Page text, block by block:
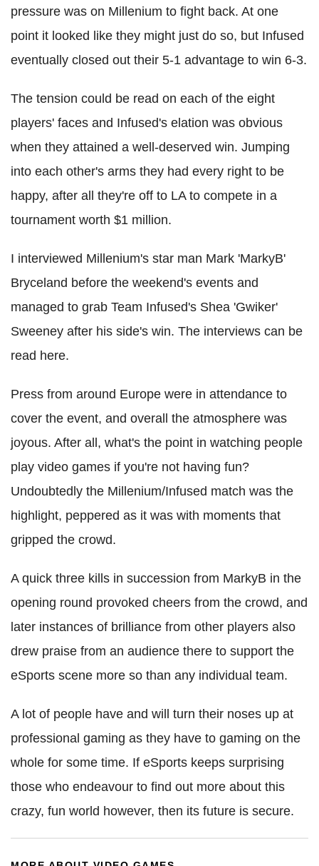
pressure was on Millenium to fight back. At one
point it looked like they might just do so, but Infused
eventually closed out their 5-1 advantage to win 6-3.
The tension could be read on each of the eight
players' faces and Infused's elation was obvious
when they attained a well-deserved win. Jumping
into each other's arms they had every right to be
happy, after all they're off to LA to compete in a
tournament worth $1 million.
I interviewed Millenium's star man Mark 'MarkyB'
Bryceland before the weekend's events and
managed to grab Team Infused's Shea 'Gwiker'
Sweeney after his side's win. The interviews can be
read here.
Press from around Europe were in attendance to
cover the event, and overall the atmosphere was
joyous. After all, what's the point in watching people
play video games if you're not having fun?
Undoubtedly the Millenium/Infused match was the
highlight, peppered as it was with moments that
gripped the crowd.
A quick three kills in succession from MarkyB in the
opening round provoked cheers from the crowd, and
later instances of brilliance from other players also
drew praise from an audience there to support the
eSports scene more so than any individual team.
A lot of people have and will turn their noses up at
professional gaming as they have to gaming on the
whole for some time. If eSports keeps surprising
those who endeavour to find out more about this
crazy, fun world however, then its future is secure.